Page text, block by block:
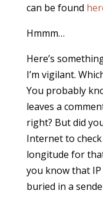
can be found
Hmmm…
Here’s
I’m vigilant.
You probably
leaves a
right? But did
Internet to
longitude for
you know that
buried in a